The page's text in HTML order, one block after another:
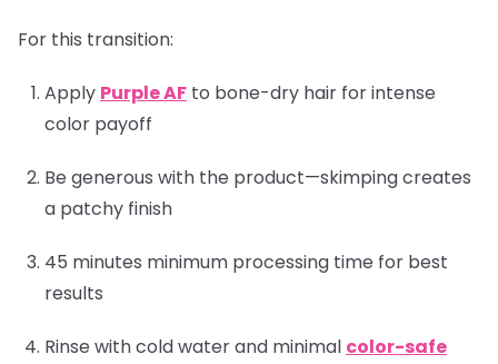
For this transition:
Apply Purple AF to bone-dry hair for intense
color payoff
Be generous with the product—skimping creates
a patchy finish
45 minutes minimum processing time for best
results
Rinse with cold water and minimal color-safe